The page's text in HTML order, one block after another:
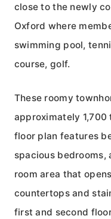
close to the newly
Oxford where
swimming pool,
course, golf.
These roomy
approximately 1,700
floor plan features
spacious bedrooms,
room area that
countertops and
first and second